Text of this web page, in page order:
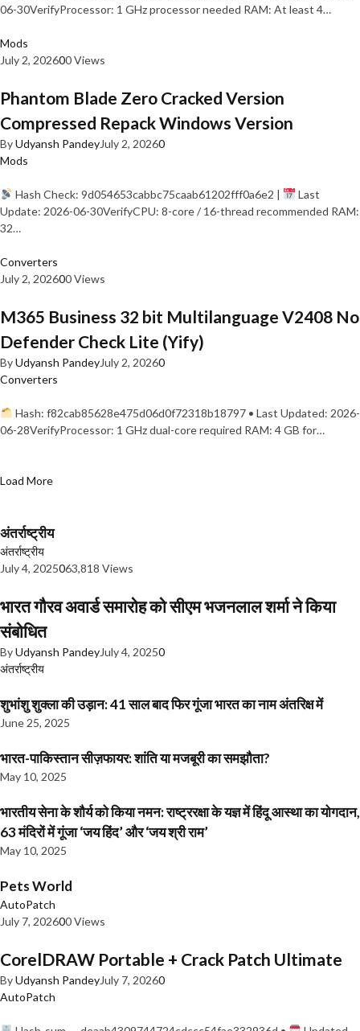
06-30VerifyProcessor: 1 GHz processor needed RAM: At least 4…
Mods
July 2, 202600 Views
Phantom Blade Zero Cracked Version
Compressed Repack Windows Version
ByUdyansh PandeyJuly 2, 20260
Mods
Hash Check: 9d054653cabbc75caab61202fff0a6e2 |
Last
Update: 2026-06-30VerifyCPU: 8-core / 16-thread recommended RAM:
32…
Converters
July 2, 202600 Views
M365 Business 32 bit Multilanguage V2408 No
Defender Check Lite (Yify)
ByUdyansh PandeyJuly 2, 20260
Converters
Hash: f82cab85628e475d06d0f72318b18797 • Last Updated: 2026-
06-28VerifyProcessor: 1 GHz dual-core required RAM: 4 GB for…
Load More
अंतर्राष्ट्रीय
अंतर्राष्ट्रीय
July 4, 2025063,818 Views
भारत गौरव अवार्ड समारोह को सीएम भजनलाल शर्मा ने किया
संबोधित
ByUdyansh PandeyJuly 4, 20250
अंतर्राष्ट्रीय
शुभांशु शुक्ला की उड़ान: 41 साल बाद फिर गूंजा भारत का नाम अंतरिक्ष में
June 25, 2025
भारत-पाकिस्तान सीज़फायर: शांति या मजबूरी का समझौता?
May 10, 2025
भारतीय सेना के शौर्य को किया नमन: राष्ट्ररक्षा के यज्ञ में हिंदू आस्था का योगदान,
63 मंदिरों में गूंजा ‘जय हिंद’ और ‘जय श्री राम’
May 10, 2025
Pets World
AutoPatch
July 7, 202600 Views
CorelDRAW Portable + Crack Patch Ultimate
ByUdyansh PandeyJuly 7, 20260
AutoPatch